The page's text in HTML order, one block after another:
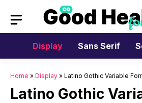
content
Display
Sans Serif
Home » Display » Latino Gothic Variable
Latino Gothic